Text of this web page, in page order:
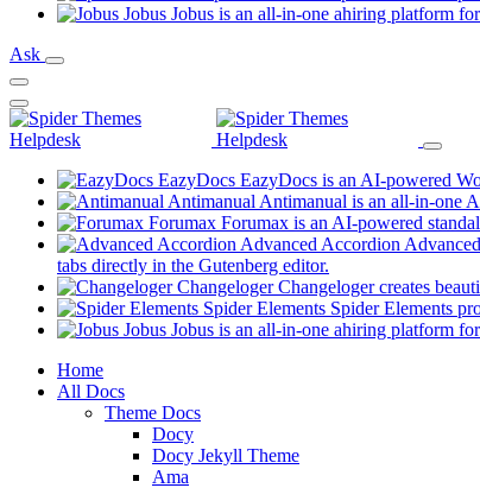
new
Jobus Jobus is an all-in-one ahiring platform
Ask
EazyDocs EazyDocs is an AI-powered
Antimanual Antimanual is an all-in-one
Forumax Forumax is an AI-powered
Advanced Accordion
tabs directly in the Gutenberg editor.
in
a
new
Changeloger Changeloger creates
Spider Elements Spider Elements
Jobus Jobus is an all-in-one ahiring platform
Mobile
Navigation
Home
All Docs
Theme Docs
Docy
Docy Jekyll Theme
Ama